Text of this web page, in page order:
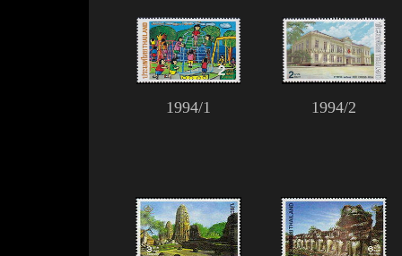
1994/1 1994/2